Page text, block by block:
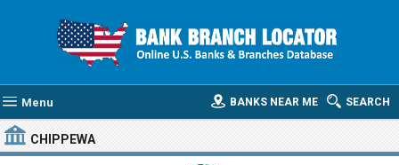
Menu SEARCH
BANKS NEAR ME
CHIPPEWA